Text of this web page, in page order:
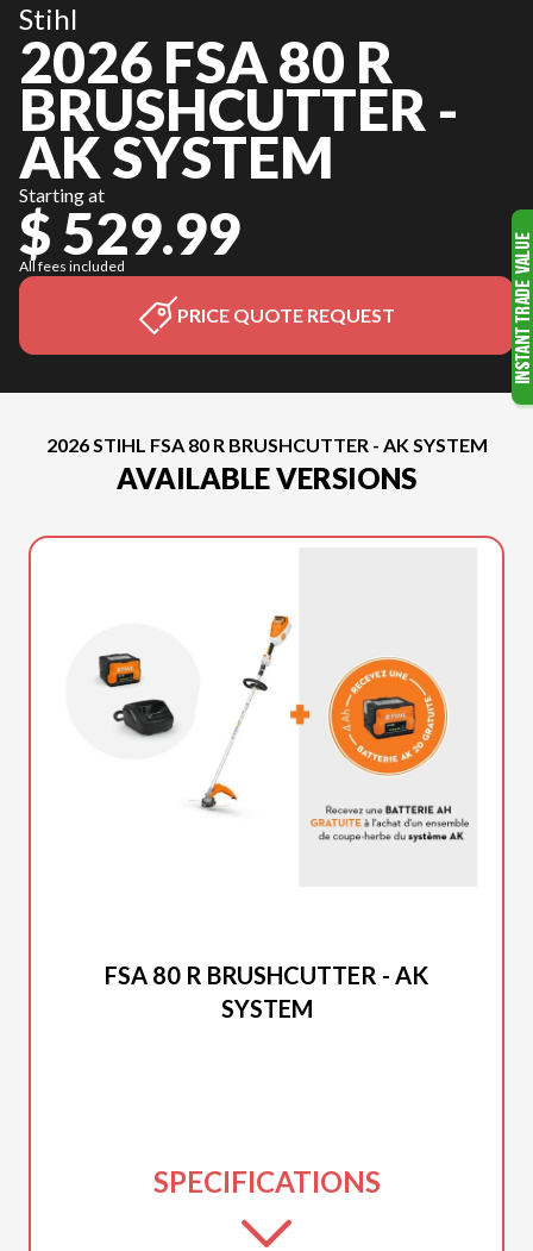
Stihl
2026 FSA 80 R
BRUSHCUTTER -
AK SYSTEM
Starting at
$ 529.99
All fees included
PRICE QUOTE REQUEST
2026 STIHL FSA 80 R BRUSHCUTTER - AK SYSTEM
AVAILABLE VERSIONS
FSA 80 R BRUSHCUTTER - AK
SYSTEM
SPECIFICATIONS